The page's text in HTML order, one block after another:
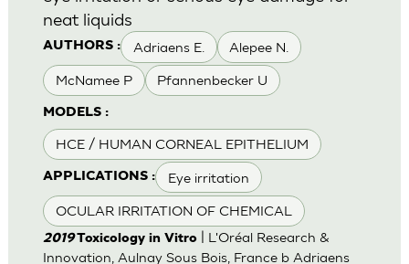
AUTHORS : Adriaens E. Alepee N.
McNamee P Pfannenbecker U
MODELS :
HCE / HUMAN CORNEAL EPITHELIUM
APPLICATIONS : Eye irritation
OCULAR IRRITATION OF CHEMICAL
neat liquids
2019Toxicology in Vitro| L'Oréal Research &
Innovation, Aulnay Sous Bois, France b Adriaens